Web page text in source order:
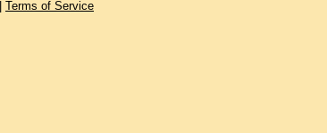
Terms of Service